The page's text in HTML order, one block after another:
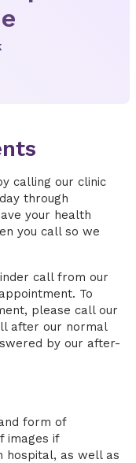
calling our clinic
through
your health
you call so we
call from our
To
please call our
after our normal
by our after-
form of
images if
hospital, as well as